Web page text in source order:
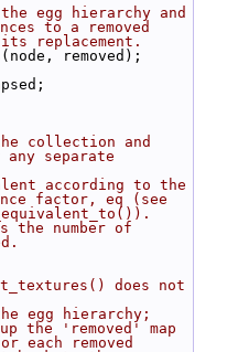
egg hierarchy and
to a removed
replacement.
(node, removed);
collection and
separate
according to the
factor, eq (see
the number of
does not
egg hierarchy;
'removed' map
each removed